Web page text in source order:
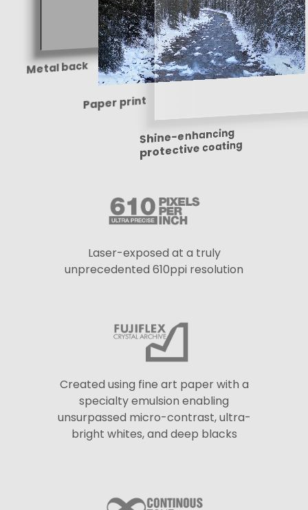
Metal back
Paper print
Shine-enhancing
protective coating
Laser-exposed at a truly
unprecedented 610ppi resolution
Created using fine art paper with a
specialty emulsion enabling
unsurpassed micro-contrast, ultra-
bright whites, and deep blacks